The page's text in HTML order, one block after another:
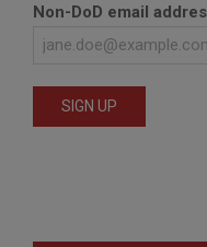
Non-DoD email